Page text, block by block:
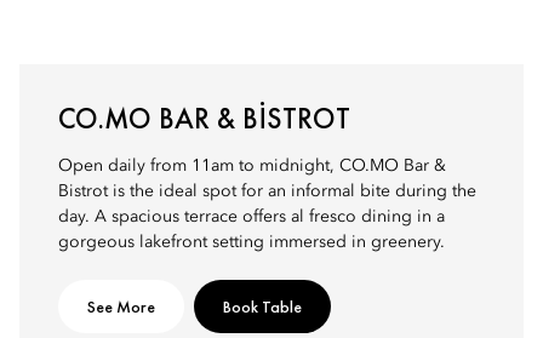
CO.MO BAR & BISTROT
Open daily from 11am to midnight, CO.MO Bar &
Bistrot is the ideal spot for an informal bite during the
day. A spacious terrace offers al fresco dining in a
gorgeous lakefront setting immersed in greenery.
See More Book Table